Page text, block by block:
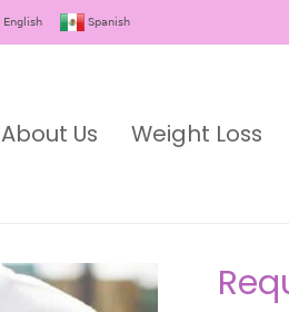
English Spanish
About Us Weight Loss